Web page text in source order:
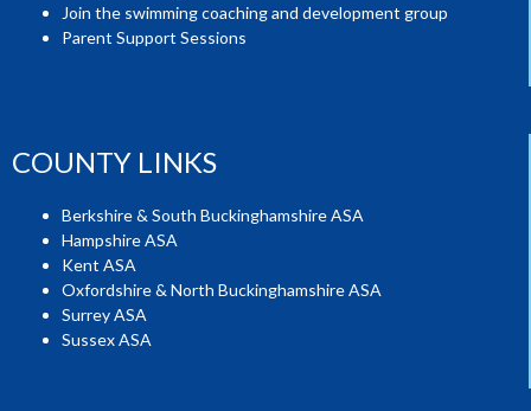
Join the swimming coaching and development group
Parent Support Sessions
COUNTY LINKS
Berkshire & South Buckinghamshire ASA
Hampshire ASA
Kent ASA
Oxfordshire & North Buckinghamshire ASA
Surrey ASA
Sussex ASA